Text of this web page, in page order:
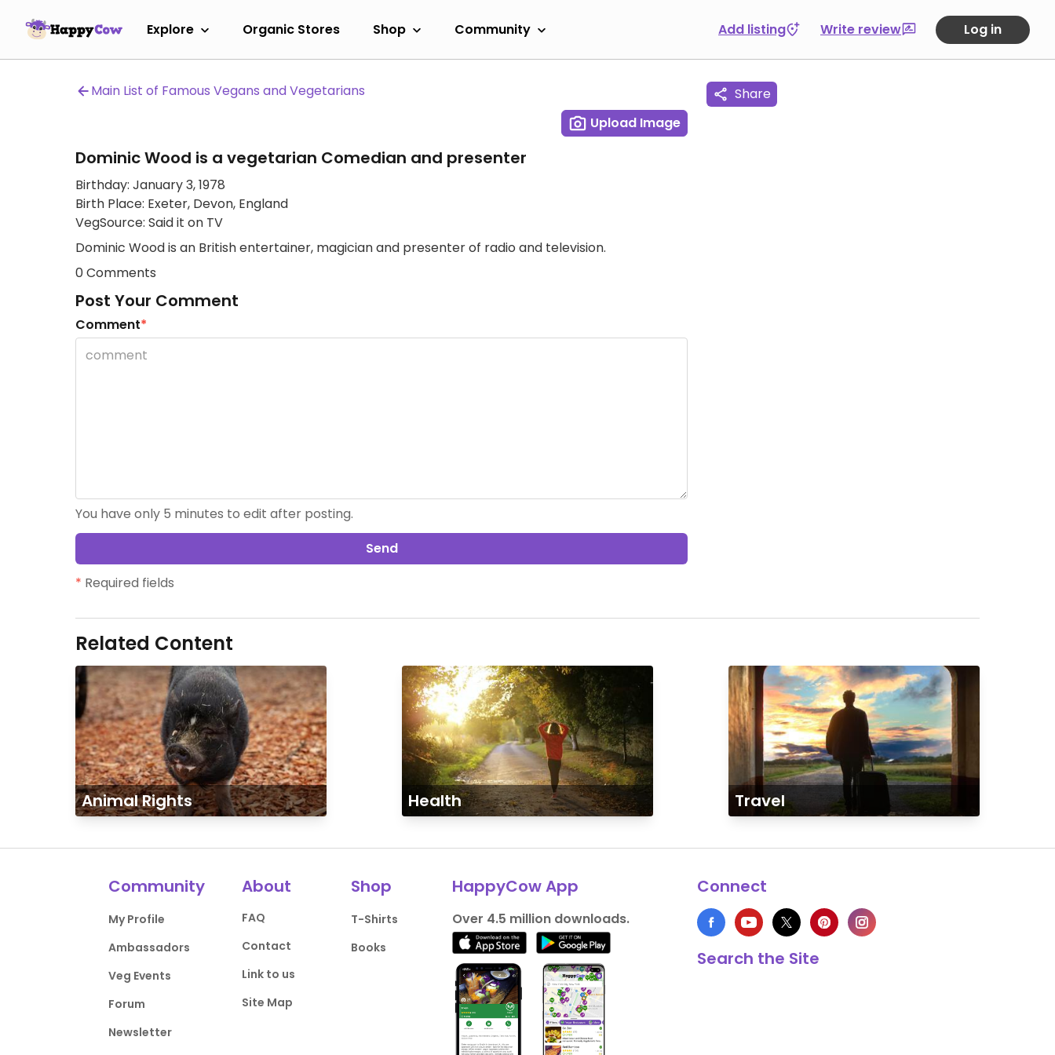
Explore Organic Stores Shop Community Add listing Write review Log in
Main List of Famous Vegans and Vegetarians
Upload Image
Dominic Wood is a vegetarian Comedian and presenter
Birthday: January 3, 1978
Birth Place: Exeter, Devon, England
VegSource: Said it on TV
Dominic Wood is an British entertainer, magician and presenter of radio and television.
0 Comments
Post Your Comment
Comment*
You have only 5 minutes to edit after posting.
Send
* Required fields
Share
Related Content
Animal Rights Health Travel
Community
My Profile
Ambassadors
Veg Events
Forum
Newsletter
About
FAQ
Contact
Link to us
Site Map
Shop
T-Shirts
Books
HappyCow App
Over 4.5 million downloads.
Connect
Search the Site